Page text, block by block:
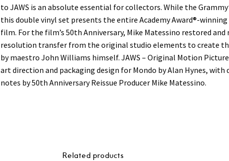
to JAWS is an absolute essential for collectors. While the
this double vinyl set presents the entire Academy Award®-
film. For the film’s 50th Anniversary, Mike Matessino restored
resolution transfer from the original studio elements to create
by maestro John Williams himself. JAWS – Original Motion
art direction and packaging design for Mondo by Alan Hynes,
notes by 50th Anniversary Reissue Producer Mike Matessino.
Related products